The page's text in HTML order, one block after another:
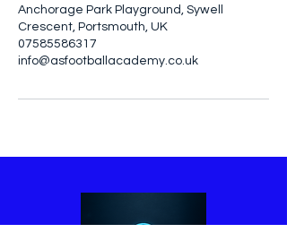
Anchorage Park Playground, Sywell
Crescent, Portsmouth, UK
07585586317
info@asfootballacademy.co.uk